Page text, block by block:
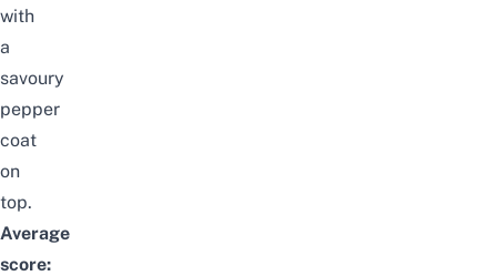
with
a
savoury
pepper
coat
on
top.
Average
score: